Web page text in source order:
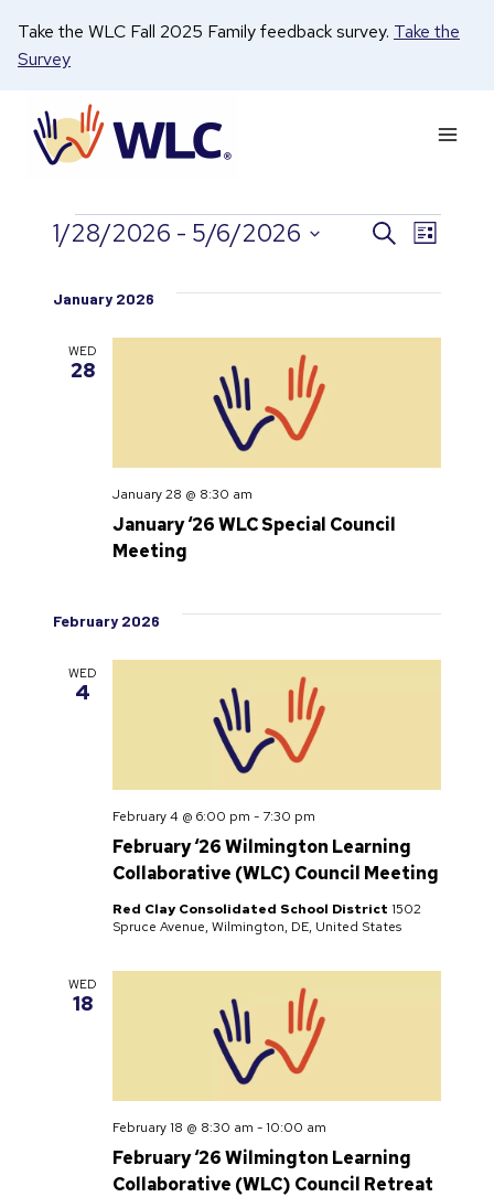
content
Take the WLC Fall 2025 Family feedback survey. Take the
Survey
Events
Events
Search
SearchList
1/28/2026 - 5/6/2026
date.
January 2026
WED
28
January ‘26 WLC Special Council
Meeting
January 28 @ 8:30 am
February 2026
WED
4
February ‘26 Wilmington Learning
Collaborative (WLC) Council Meeting
February 4 @ 6:00 pm - 7:30 pm
Red Clay Consolidated School District 1502
Spruce Avenue, Wilmington, DE, United States
WED
18
February ‘26 Wilmington Learning
Collaborative (WLC) Council Retreat
February 18 @ 8:30 am -10:00 am